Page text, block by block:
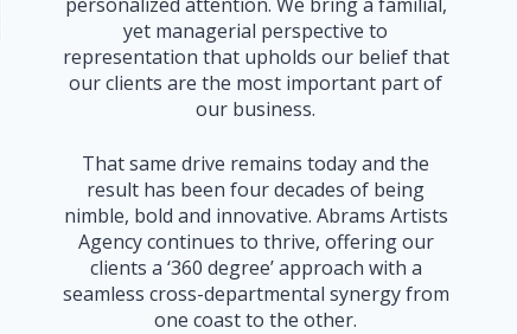
yet managerial perspective to
representation that upholds our belief that
our clients are the most important part of
our business.
That same drive remains today and the
result has been four decades of being
nimble, bold and innovative. Abrams Artists
Agency continues to thrive, offering our
clients a ‘360 degree’ approach with a
seamless cross-departmental synergy from
one coast to the other.